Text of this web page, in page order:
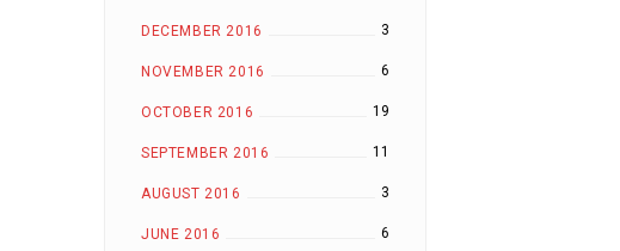
DECEMBER 2016 3
NOVEMBER 2016 6
OCTOBER 2016 19
SEPTEMBER 2016 11
AUGUST 2016 3
JUNE 2016 6